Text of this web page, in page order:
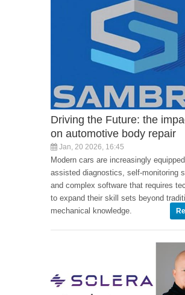
Driving the Future: the
on automotive body repair
Jan, 20 2026, 16:45
Modern cars are increasingly
assisted diagnostics, self-monitoring
and complex software that requires
to expand their skill sets beyond
mechanical knowledge.